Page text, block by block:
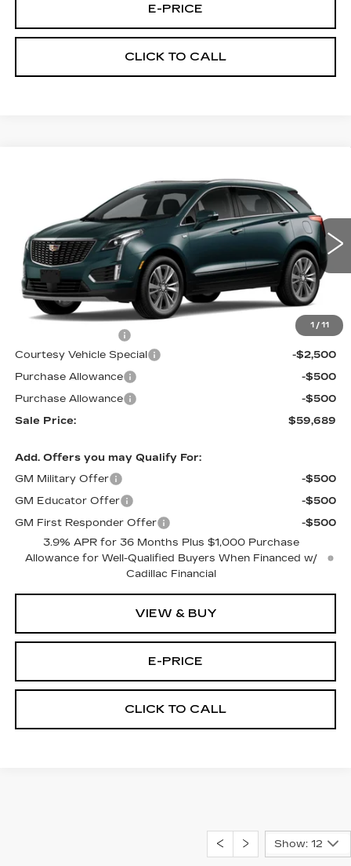
E-PRICE
CLICK TO CALL
1 / 11
PREMIUM LUXURY
1GYKNDRS0TZ107596Stock:N6183Model:6NH26
3019 mi Ext.
$59,689
PRICE
Less
MSRP:
$62,490
$699
Courtesy Vehicle Special
-$2,500
Purchase Allowance
-$500
Purchase Allowance
-$500
Sale Price:
$59,689
Add. Offers you may Qualify For:
GM Military Offer
-$500
GM Educator Offer
-$500
GM First Responder Offer
-$500
3.9% APR for 36 Months Plus $1,000 Purchase
Allowance for Well-Qualified Buyers When Financed w/
Cadillac Financial
VIEW & BUY
E-PRICE
CLICK TO CALL
Show: 12